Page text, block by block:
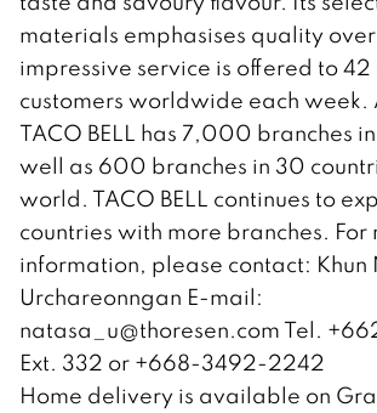
materials emphasises quality
impressive service is offered to
customers worldwide each week.
TACO BELL has 7,000 branches
well as 600 branches in 30
world. TACO BELL continues to
countries with more branches. For
information, please contact: Khun
Urchareonngan E-mail:
natasa_u@thoresen.comTel.
Ext. 332 or +668-3492-2242
Home delivery is available on